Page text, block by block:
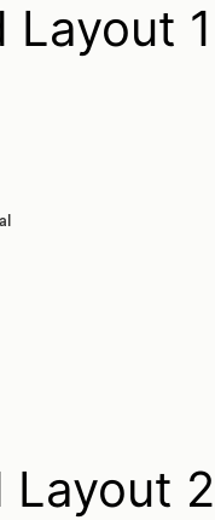
1
Layout 2